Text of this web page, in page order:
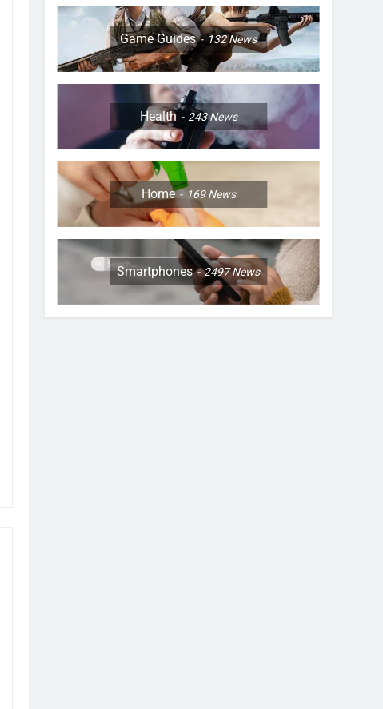
Game Guides 132News
Health 243News
Home 169News
Smartphones 2497News